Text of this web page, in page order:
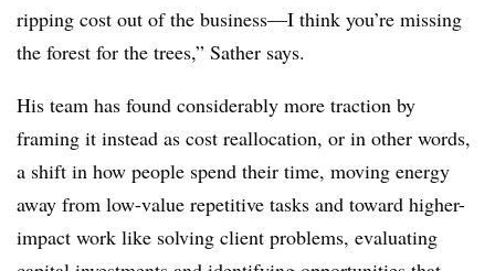
ripping cost out of the business—I think you’re missing
the forest for the trees,” Sather says.
His team has found considerably more traction by
framing it instead as cost reallocation, or in other words,
a shift in how people spend their time, moving energy
away from low-value repetitive tasks and toward higher-
impact work like solving client problems, evaluating